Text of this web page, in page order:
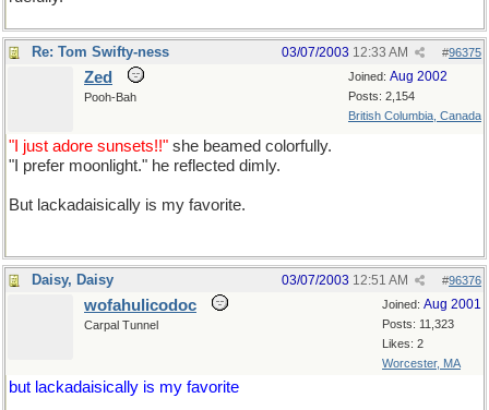
Re: Tom Swifty-ness #96375
03/07/2003 12:33 AM
Joined: Aug 2002
Posts: 2,154
British Columbia, Canada
Zed
Pooh-Bah
"I just adore sunsets!!" she beamed colorfully.
"I prefer moonlight." he reflected dimly.
But lackadaisically is my favorite.
Daisy, Daisy #96376
03/07/2003 12:51 AM
Joined: Aug 2001
Posts: 11,323
Likes: 2
Worcester, MA
wofahulicodoc
Carpal Tunnel
but lackadaisically is my favorite